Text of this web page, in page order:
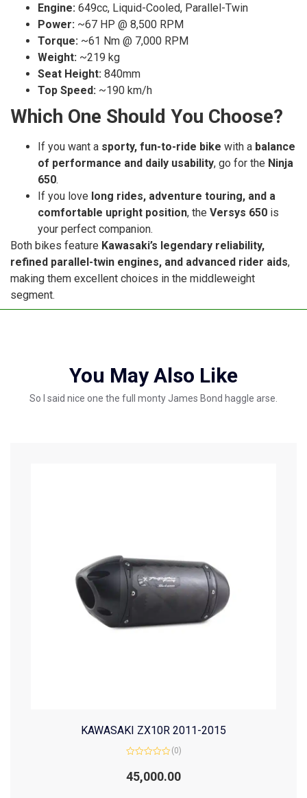
Engine: 649cc, Liquid-Cooled, Parallel-Twin
Power: ~67 HP @ 8,500 RPM
Torque: ~61 Nm @ 7,000 RPM
Weight: ~219 kg
Seat Height: 840mm
Top Speed: ~190 km/h
Which One Should You Choose?
If you want a sporty, fun-to-ride bike with a balance
of performance and daily usability, go for the Ninja
650.
If you love long rides, adventure touring, and a
comfortable upright position, the Versys 650 is
your perfect companion.
Both bikes feature Kawasaki’s legendary reliability,
refined parallel-twin engines, and advanced rider aids,
making them excellent choices in the middleweight
segment.
You May Also Like
So I said nice one the full monty James Bond haggle arse.
KAWASAKI ZX10R 2011-2015
0
out
(0)
45,000.00